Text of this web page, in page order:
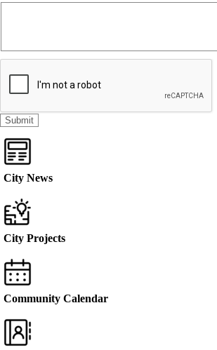
City News
City Projects
Community Calendar